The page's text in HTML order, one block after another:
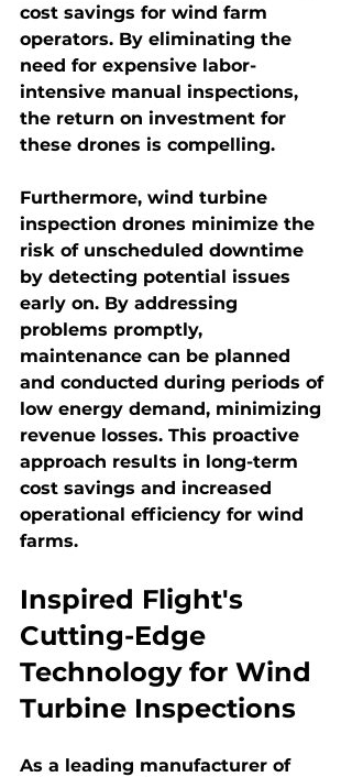
cost savings for wind farm
operators. By eliminating the
need for expensive labor-
intensive manual inspections,
the return on investment for
these drones is compelling.
Furthermore, wind turbine
inspection drones minimize the
risk of unscheduled downtime
by detecting potential issues
early on. By addressing
problems promptly,
maintenance can be planned
and conducted during periods of
low energy demand, minimizing
revenue losses. This proactive
approach results in long-term
cost savings and increased
operational efficiency for wind
farms.
Inspired Flight's
Cutting-Edge
Technology for Wind
Turbine Inspections
As a leading manufacturer of